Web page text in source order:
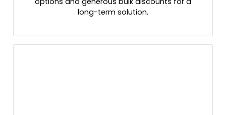
long-term solution.